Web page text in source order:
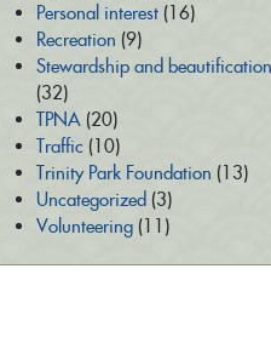
Personal interest(16)
Recreation (9)
Stewardship and beautification
(32)
TPNA(20)
Traffic (10)
Trinity Park Foundation (13)
Uncategorized (3)
Volunteering(11)